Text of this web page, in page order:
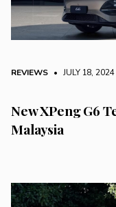
REVIEWS • JULY 18, 2024
New XPeng G6
Malaysia